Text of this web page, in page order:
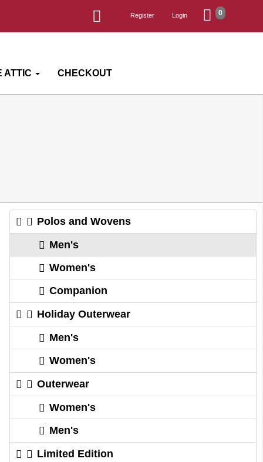
Login
Register 0
ATTIC CHECKOUT
Polos and Wovens
Men's
Women's
Companion
Holiday Outerwear
Men's
Women's
Outerwear
Women's
Men's
Limited Edition